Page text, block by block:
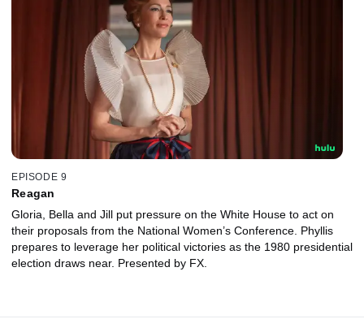
EPISODE 9
Reagan
Gloria, Bella and Jill put pressure on the White House to act on
their proposals from the National Women’s Conference. Phyllis
prepares to leverage her political victories as the 1980 presidential
election draws near. Presented by FX.